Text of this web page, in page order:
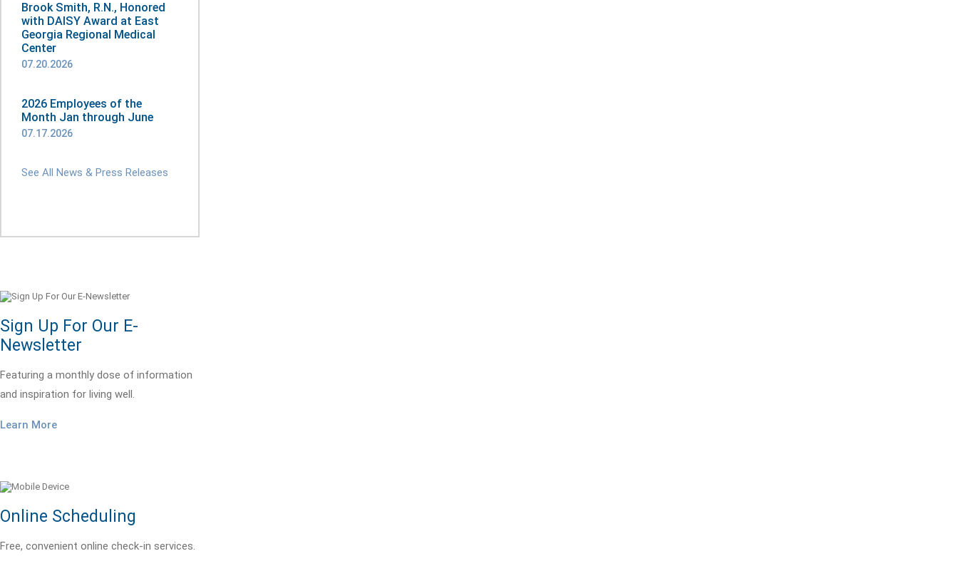
Brook Smith, R.N., Honored
with DAISY Award at East
Georgia Regional Medical
Center
07.20.2026
2026 Employees of the
Month Jan through June
07.17.2026
See All News & Press Releases
Sign Up For Our E-
Newsletter
Featuring a monthly dose of information
and inspiration for living well.
Learn More
Online Scheduling
Free, convenient online check-in services.